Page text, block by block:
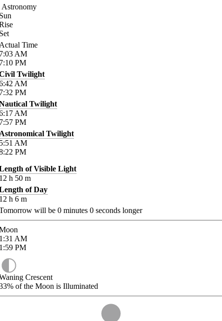
Astronomy
Time
AM
PM
Twilight
AM
PM
Twilight
AM
PM
Twilight
AM
PM
of Visible Light
h 50 m
of Day
h 6 m
will be 0 minutes 0 seconds longer
AM
PM
Crescent
of the Moon is Illuminated